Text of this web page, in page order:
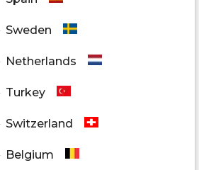
Sweden
Netherlands
Turkey
Switzerland
Belgium